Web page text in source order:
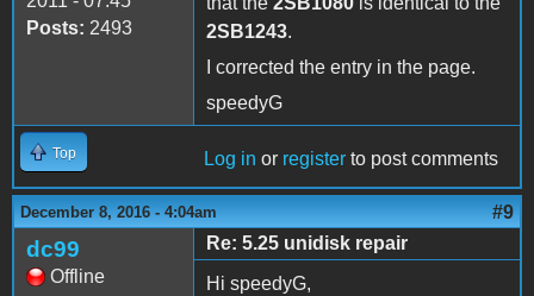
Posts: 2493
2SB1243.
I corrected the entry in the page.
speedyG
Top Log in or register to post comments
December 8, 2016 - 4:04am #9
dc99
Offline
Re: 5.25 unidisk repair
Hi speedyG,